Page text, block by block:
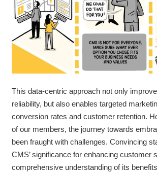
This data-centric approach not only
reliability, but also enables targeted
conversion rates and customer retention.
of our members, the journey towards
been fraught with challenges. Convincing
CMS’ significance for enhancing customer
comprehensive understanding of its